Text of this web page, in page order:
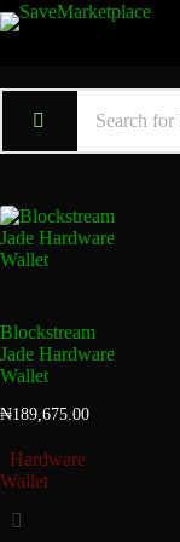
Blockstream
Jade Hardware
Wallet
₦189,675.00
Hardware
Wallet